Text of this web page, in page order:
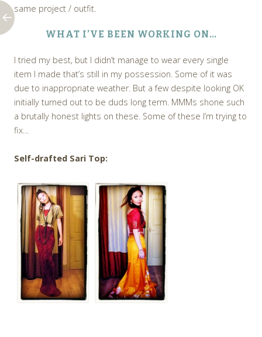
same project / outfit.
WHAT I’VE BEEN WORKING ON…
I tried my best, but I didn’t manage to wear every single
item I made that’s still in my possession. Some of it was
due to inappropriate weather. But a few despite looking OK
initially turned out to be duds long term. MMMs shone such
a brutally honest lights on these. Some of these I’m trying to
fix…
Self-drafted Sari Top: